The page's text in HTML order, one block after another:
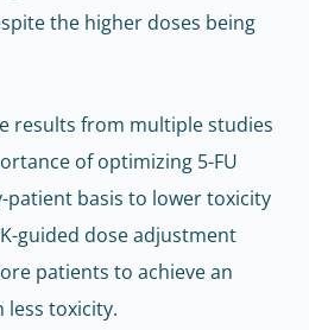
the higher doses being
results from multiple studies
of optimizing 5-FU
patient basis to lower toxicity
guided dose adjustment
patients to achieve an
less toxicity.